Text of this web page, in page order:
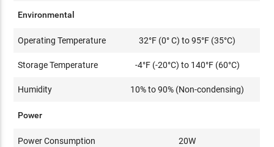
Environmental
Operating Temperature 32°F (0° C) to 95°F (35°C)
Storage Temperature -4°F (-20°C) to 140°F (60°C)
Humidity 10% to 90% (Non-condensing)
Power
Power Consumption 20W